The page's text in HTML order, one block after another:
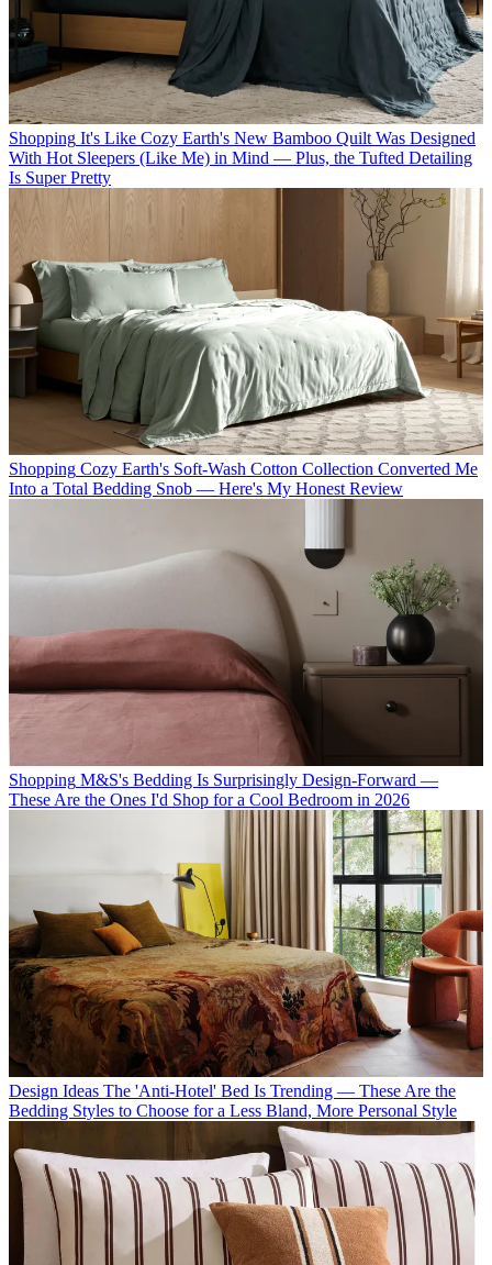
Shopping It's Like Cozy Earth's New Bamboo Quilt Was Designed
With Hot Sleepers (Like Me) in Mind — Plus, the Tufted Detailing
Is Super Pretty
Shopping Cozy Earth's Soft-Wash Cotton Collection Converted Me
Into a Total Bedding Snob — Here's My Honest Review
Shopping M&S's Bedding Is Surprisingly Design-Forward —
These Are the Ones I'd Shop for a Cool Bedroom in 2026
Design Ideas The 'Anti-Hotel' Bed Is Trending — These Are the
Bedding Styles to Choose for a Less Bland, More Personal Style